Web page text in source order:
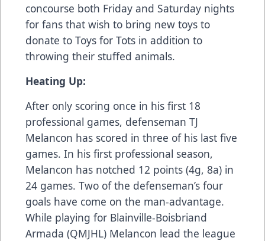
concourse both Friday and Saturday nights
for fans that wish to bring new toys to
donate to Toys for Tots in addition to
throwing their stuffed animals.
Heating Up:
After only scoring once in his first 18
professional games, defenseman TJ
Melancon has scored in three of his last five
games. In his first professional season,
Melancon has notched 12 points (4g, 8a) in
24 games. Two of the defenseman’s four
goals have come on the man-advantage.
While playing for Blainville-Boisbriand
Armada (QMJHL) Melancon lead the league